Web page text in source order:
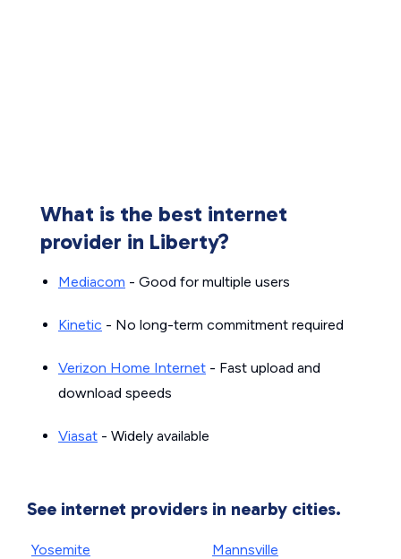
What is the best internet
provider in Liberty?
Mediacom - Good for multiple users
Kinetic - No long-term commitment required
Verizon Home Internet - Fast upload and
download speeds
Viasat - Widely available
See internet providers in nearby cities.
Yosemite
Mannsville